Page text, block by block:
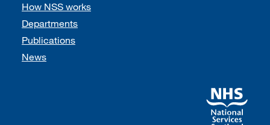
How NSS works
Departments
Publications
News